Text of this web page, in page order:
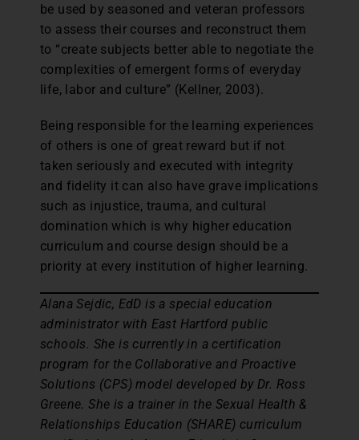
be used by seasoned and veteran professors
to assess their courses and reconstruct them
to “create subjects better able to negotiate the
complexities of emergent forms of everyday
life, labor and culture” (Kellner, 2003).
Being responsible for the learning experiences
of others is one of great reward but if not
taken seriously and executed with integrity
and fidelity it can also have grave implications
such as injustice, trauma, and cultural
domination which is why higher education
curriculum and course design should be a
priority at every institution of higher learning.
Alana Sejdic, EdD is a special education
administrator with East Hartford public
schools. She is currently in a certification
program for the Collaborative and Proactive
Solutions (CPS) model developed by Dr. Ross
Greene. She is a trainer in the Sexual Health &
Relationships Education (SHARE) curriculum